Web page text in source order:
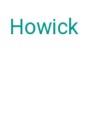
Howick